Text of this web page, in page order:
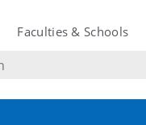
Faculties & Schools